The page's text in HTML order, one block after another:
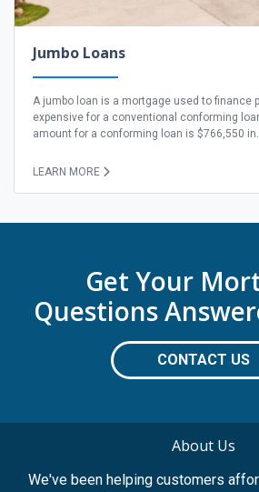
Jumbo Loans
A jumbo loan is a mortgage used to finance
expensive for a conventional conforming
amount for a conforming loan is $766,550
LEARN MORE
Get Your
Questions
CONTACT US
About Us
We've been helping customers